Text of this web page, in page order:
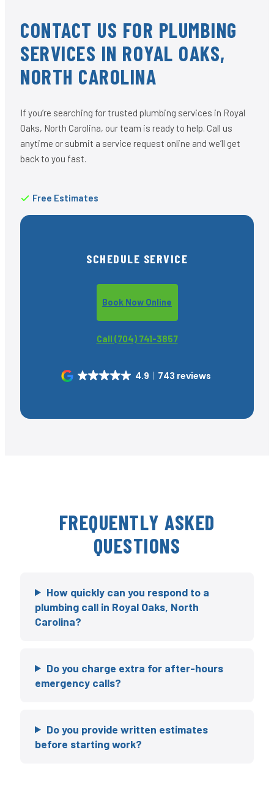
CONTACT US FOR PLUMBING
SERVICES IN ROYAL OAKS,
NORTH CAROLINA
If you’re searching for trusted plumbing services in Royal
Oaks, North Carolina, our team is ready to help. Call us
anytime or submit a service request online and we’ll get
back to you fast.
Free Estimates
SCHEDULE SERVICE
Book Now Online
Call (704) 741-3857
4.9 743 reviews
FREQUENTLY ASKED
QUESTIONS
How quickly can you respond to a
plumbing call in Royal Oaks, North
Carolina?
Do you charge extra for after-hours
emergency calls?
Do you provide written estimates
before starting work?